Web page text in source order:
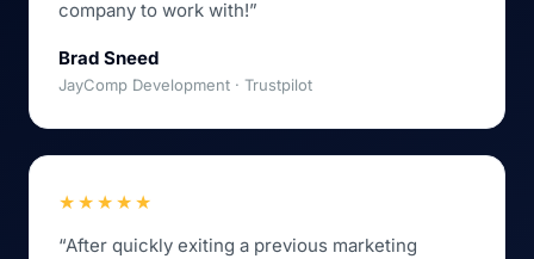
company to work with!”
Brad Sneed
JayComp Development · Trustpilot
★★★★★
“After quickly exiting a previous marketing